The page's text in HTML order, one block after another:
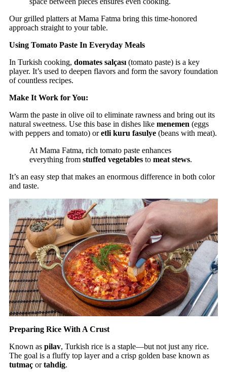
Our grilled platters at Mama Fatma bring this time-honored
approach straight to your table.
Using Tomato Paste In Everyday Meals
In Turkish cooking, domates salçası (tomato paste) is a key
player. It’s used to deepen flavors and form the savory foundation
of countless recipes.
Make It Work for You:
Warm the paste in olive oil to eliminate rawness and bring out its
natural sweetness. Use this base in dishes like menemen (eggs
with peppers and tomato) oretli kuru fasulye (beans with meat).
At Mama Fatma, rich tomato paste enhances
everything from stuffed vegetables to meat stews.
It’s an easy step that makes an enormous difference in both color
and taste.
Preparing Rice With A Crust
Known as pilav, Turkish rice is a staple—but not just any rice.
The goal is a fluffy top layer and a crisp golden base known as
tutmaç ortahdig.